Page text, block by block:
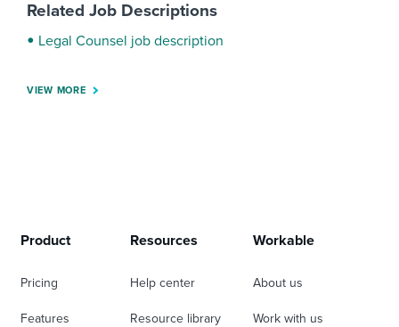
Related Job Descriptions
Legal Counsel job description
VIEW MORE
Product
Pricing
Features
Resources
Help center
Resource library
Workable
About us
Work with us